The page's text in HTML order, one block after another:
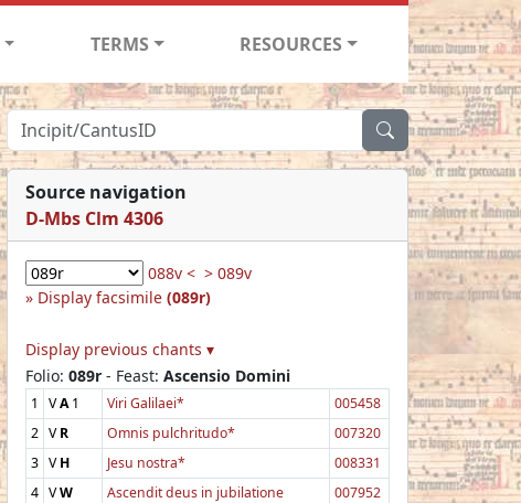
TERMS RESOURCES
Source navigation
D-Mbs Clm 4306
088v < > 089v
Display facsimile (089r)
Display previous chants ▾
Folio: 089r - Feast: Ascensio Domini
1 VA1 Viri Galilaei*
005458
2 VR Omnis pulchritudo*
007320
3 VH Jesu nostra*
008331
4 VW Ascendit deus in jubilatione
007952